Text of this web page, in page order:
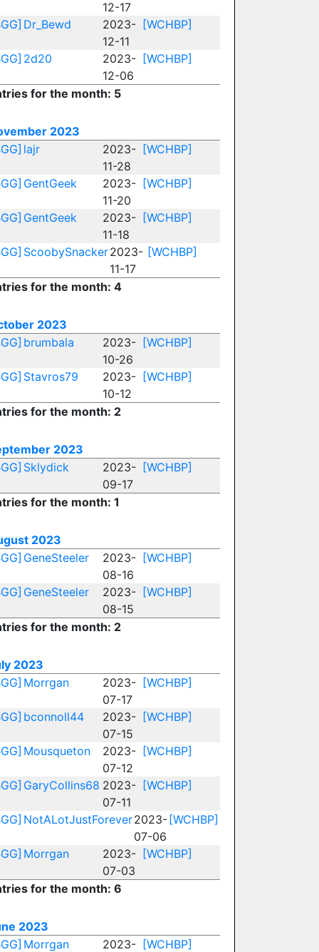
12-17
Dr_Bewd
2023-
12-11
[WCHBP]
2d20
2023-
12-06
[WCHBP]
for the month: 5
2023
lajr
2023-
11-28
[WCHBP]
GentGeek
2023-
11-20
[WCHBP]
GentGeek
2023-
11-18
[WCHBP]
ScoobySnacker2023-
11-17
[WCHBP]
for the month: 4
2023
brumbala
2023-
10-26
[WCHBP]
Stavros79
2023-
10-12
[WCHBP]
for the month: 2
2023
Sklydick
2023-
09-17
[WCHBP]
for the month: 1
2023
GeneSteeler
2023-
08-16
[WCHBP]
GeneSteeler
2023-
08-15
[WCHBP]
for the month: 2
2023
Morrgan
2023-
07-17
[WCHBP]
bconnoll44
2023-
07-15
[WCHBP]
Mousqueton
2023-
07-12
[WCHBP]
GaryCollins68 2023-
07-11
[WCHBP]
NotALotJustForever2023-
07-06
[WCHBP]
Morrgan
2023-
07-03
[WCHBP]
for the month: 6
2023
Morrgan
2023-
[WCHBP]